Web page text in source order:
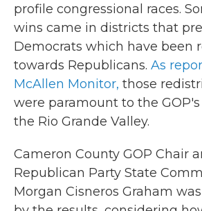
profile congressional races.
wins came in districts that
Democrats which have been
towards Republicans. As
McAllen Monitor, those
were paramount to the GOP's
the Rio Grande Valley.
Cameron County GOP Chair
Republican Party State
Morgan Cisneros Graham